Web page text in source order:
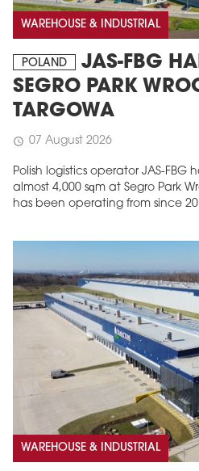
WAREHOUSE & INDUSTRIAL
POLAND
JAS-FBG
SEGRO PARK
TARGOWA
schedule 07 August 2026
Polish logistics operator JAS-FBG
almost 4,000 sqm at Segro Park
has been operating from since
WAREHOUSE & INDUSTRIAL
MAGAZINE
More in
Buy